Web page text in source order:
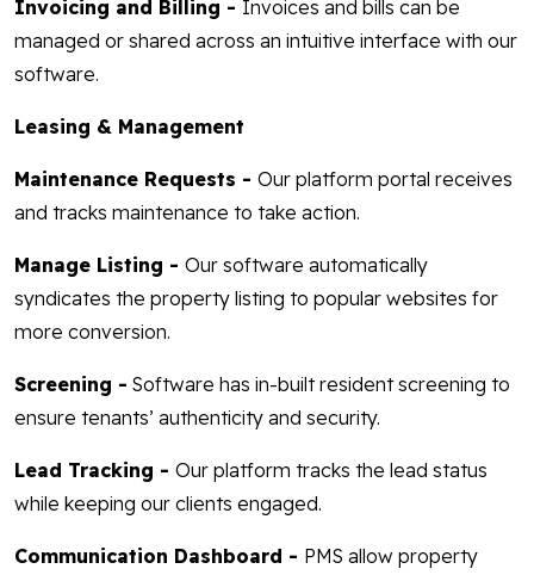
Invoicing and Billing - Invoices and bills can be
managed or shared across an intuitive interface with our
software.
Leasing & Management
Maintenance Requests - Our platform portal receives
and tracks maintenance to take action.
Manage Listing - Our software automatically
syndicates the property listing to popular websites for
more conversion.
Screening - Software has in-built resident screening to
ensure tenants’ authenticity and security.
Lead Tracking - Our platform tracks the lead status
while keeping our clients engaged.
Communication Dashboard - PMS allow property